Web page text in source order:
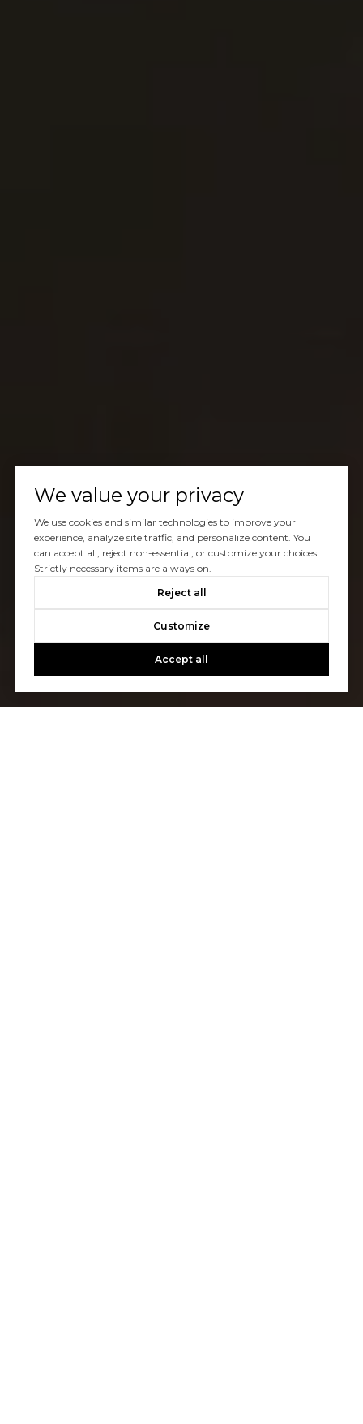
We value your privacy
We use cookies and similar technologies to improve your
experience, analyze site traffic, and personalize content. You
can accept all, reject non-essential, or customize your choices.
Strictly necessary items are always on.
Reject all
Customize
Accept all